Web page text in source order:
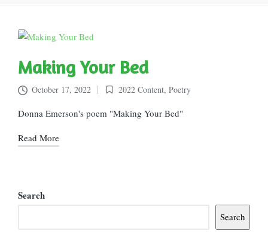
Making Your Bed
October 17, 2022
Posted
in
2022 Content, Poetry
Donna Emerson's poem "Making Your Bed"
Read More
Search
Search